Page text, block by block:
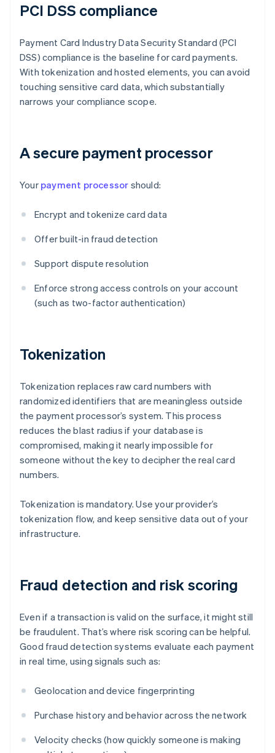
PCI DSS compliance
Payment Card Industry Data Security Standard (PCI
DSS) compliance is the baseline for card payments.
With tokenization and hosted elements, you can avoid
touching sensitive card data, which substantially
narrows your compliance scope.
A secure payment processor
Your payment processor should:
Encrypt and tokenize card data
Offer built-in fraud detection
Support dispute resolution
Enforce strong access controls on your account
(such as two-factor authentication)
Tokenization
Tokenization replaces raw card numbers with
randomized identifiers that are meaningless outside
the payment processor’s system. This process
reduces the blast radius if your database is
compromised, making it nearly impossible for
someone without the key to decipher the real card
numbers.
Tokenization is mandatory. Use your provider’s
tokenization flow, and keep sensitive data out of your
infrastructure.
Fraud detection and risk scoring
Even if a transaction is valid on the surface, it might still
be fraudulent. That’s where risk scoring can be helpful.
Good fraud detection systems evaluate each payment
in real time, using signals such as:
Geolocation and device fingerprinting
Purchase history and behavior across the network
Velocity checks (how quickly someone is making